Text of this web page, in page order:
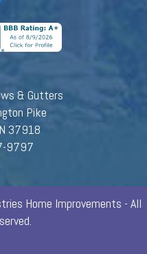
& Gutters
Pike
37918
9797
Home Improvements - All